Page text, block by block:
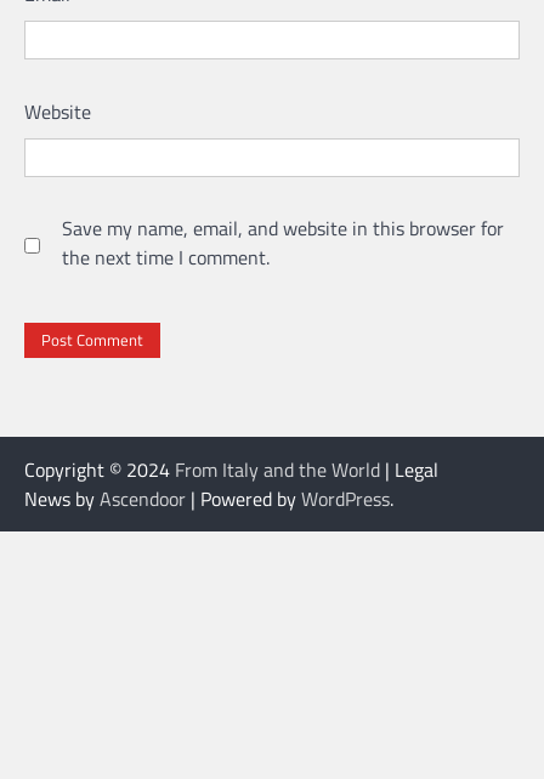
Website
Save my name, email, and website in this browser for
the next time I comment.
Copyright © 2024 From Italy and the World | Legal
News byAscendoor | Powered byWordPress.